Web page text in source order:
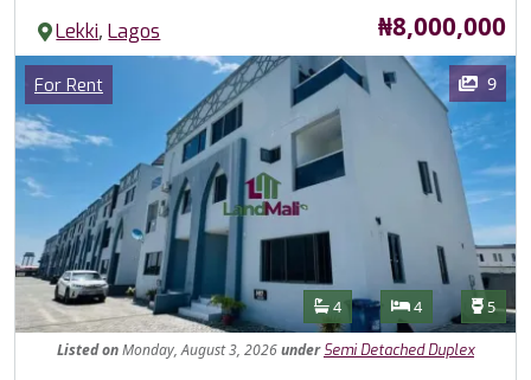
Lekki,Lagos Price
₦8,000,000
Images
Category
For Rent 9
Features
Bathrooms
4 Bedrooms
4 5
ListedonMonday, August 3, 2026under Semi Detached Duplex